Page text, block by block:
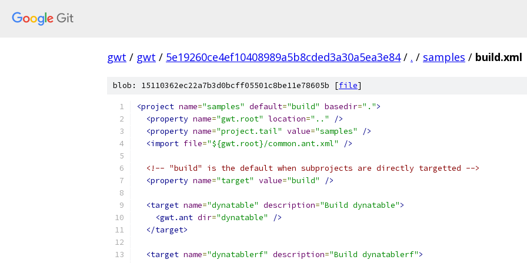
gwt / gwt / 5e19260ce4ef10408989a5b8cded3a30a5ea3e84 / . / samples / build.xml
blob: 15110362ec22a7b3d0bcff05501c8be11e78605b [file]
<project name="samples" default="build" basedir=".">
<property name="gwt.root" location=".."
/>
<property name="project.tail" value="samples"
/>
<import file="${gwt.root}/common.ant.xml" />
<!-- "build" is the default when subprojects are directly targetted -->
<property name="target" value="build" />
<target name="dynatable" description="Build dynatable">
<gwt.ant dir="dynatable"
/>
</target>
<target name="dynatablerf" description="Build dynatablerf">